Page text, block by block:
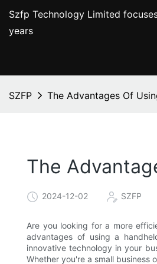
Szfp Technology Limited
years
SZFP The Advantages Of
The
2024-12-02 SZFP
Are you looking for a more
advantages of using a
innovative technology in your
Whether you're a small business